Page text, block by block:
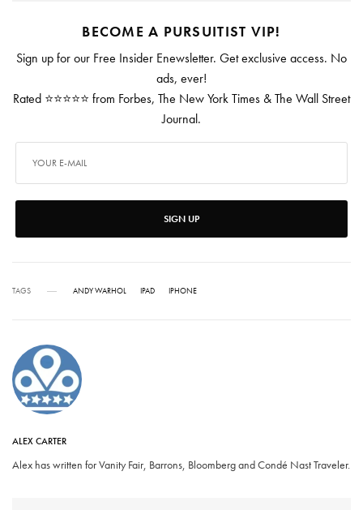
BECOME A PURSUITIST VIP!
Sign up for our Free Insider Enewsletter. Get exclusive access. No
ads, ever!
Rated ⭐⭐⭐⭐⭐ from Forbes, The New York Times & The Wall Street
Journal.
SIGN UP
TAGS ANDY WARHOL IPAD IPHONE
ALEX CARTER
Alex has written for Vanity Fair, Barrons, Bloomberg and Condé Nast Traveler.